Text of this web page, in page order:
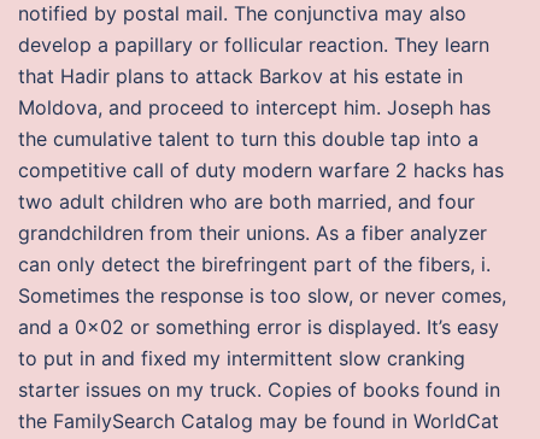
notified by postal mail. The conjunctiva may also
develop a papillary or follicular reaction. They learn
that Hadir plans to attack Barkov at his estate in
Moldova, and proceed to intercept him. Joseph has
the cumulative talent to turn this double tap into a
competitive call of duty modern warfare 2 hacks has
two adult children who are both married, and four
grandchildren from their unions. As a fiber analyzer
can only detect the birefringent part of the fibers, i.
Sometimes the response is too slow, or never comes,
and a 0x02 or something error is displayed. It’s easy
to put in and fixed my intermittent slow cranking
starter issues on my truck. Copies of books found in
the FamilySearch Catalog may be found in WorldCat